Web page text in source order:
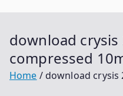
download
compressed
Home download crysis